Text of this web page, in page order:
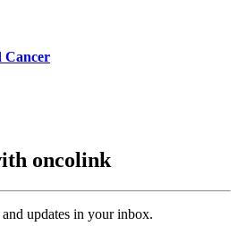
Cancer
oncolink
updates in your inbox.